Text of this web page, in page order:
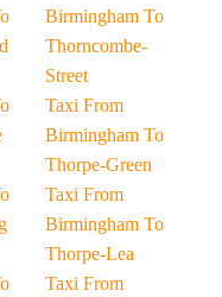
Birmingham To
Thorncombe-
Street
Taxi From
Birmingham To
Thorpe-Green
Taxi From
Birmingham To
Thorpe-Lea
Taxi From